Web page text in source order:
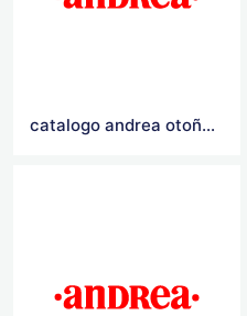
catalogo andrea otoño invierno 2020